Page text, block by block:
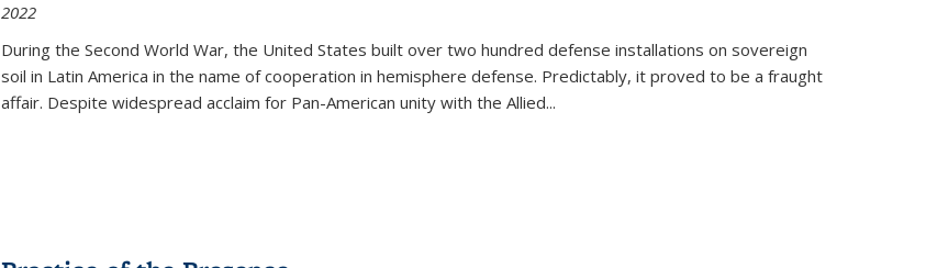
2022
During the Second World War, the United States built over two hundred defense installations on sovereign
soil in Latin America in the name of cooperation in hemisphere defense. Predictably, it proved to be a fraught
affair. Despite widespread acclaim for Pan-American unity with the Allied...